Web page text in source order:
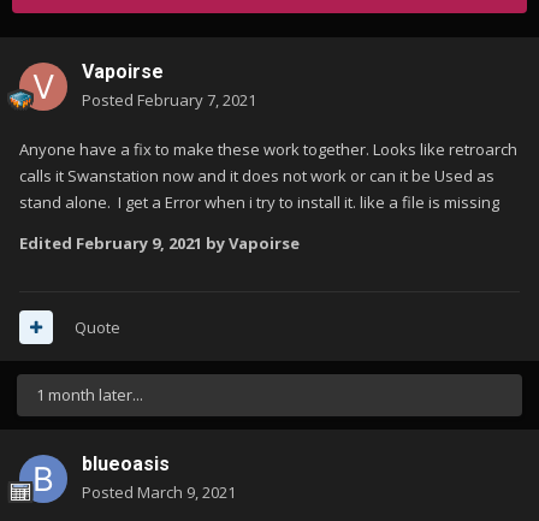
Vapoirse
Posted February 7, 2021
Anyone have a fix to make these work together. Looks like retroarch
calls it Swanstation now and it does not work or can it be Used as
stand alone. I get a Error when i try to install it. like a file is missing
Edited February 9, 2021 by Vapoirse
Quote
1 month later...
blueoasis
Posted March 9, 2021